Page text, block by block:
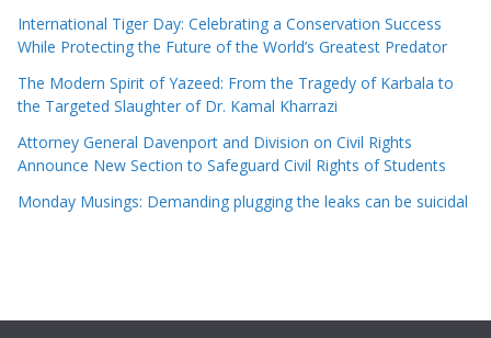
International Tiger Day: Celebrating a Conservation Success
While Protecting the Future of the World’s Greatest Predator
The Modern Spirit of Yazeed: From the Tragedy of Karbala to
the Targeted Slaughter of Dr. Kamal Kharrazi
Attorney General Davenport and Division on Civil Rights
Announce New Section to Safeguard Civil Rights of Students
Monday Musings: Demanding plugging the leaks can be suicidal